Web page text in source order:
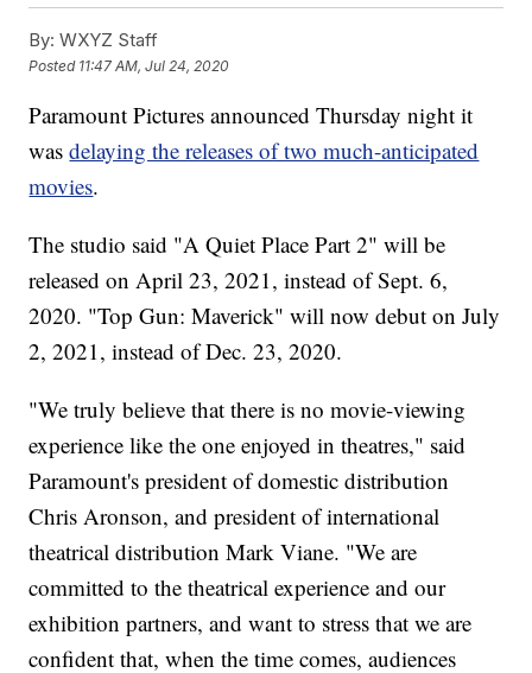
By: WXYZ Staff
Posted 11:47 AM, Jul 24, 2020
Paramount Pictures announced Thursday night it
wasdelaying the releases of two much-anticipated
movies.
The studio said "A Quiet Place Part 2" will be
released on April 23, 2021, instead of Sept. 6,
2020. "Top Gun: Maverick" will now debut on July
2, 2021, instead of Dec. 23, 2020.
"We truly believe that there is no movie-viewing
experience like the one enjoyed in theatres," said
Paramount's president of domestic distribution
Chris Aronson, and president of international
theatrical distribution Mark Viane. "We are
committed to the theatrical experience and our
exhibition partners, and want to stress that we are
confident that, when the time comes, audiences